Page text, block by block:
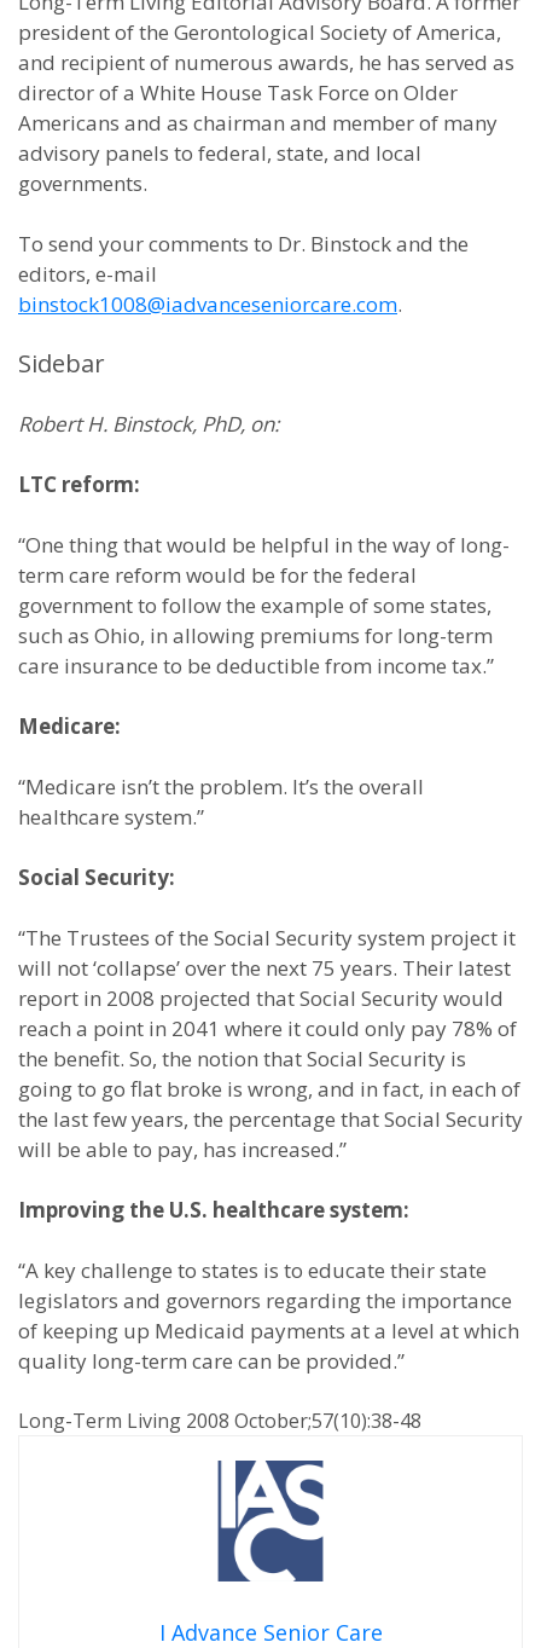
president of the Gerontological Society of America,
and recipient of numerous awards, he has served as
director of a White House Task Force on Older
Americans and as chairman and member of many
advisory panels to federal, state, and local
governments.
To send your comments to Dr. Binstock and the
editors, e-mail
binstock1008@iadvanceseniorcare.com.
Sidebar
Robert H. Binstock, PhD, on:
LTC reform:
“One thing that would be helpful in the way of long-
term care reform would be for the federal
government to follow the example of some states,
such as Ohio, in allowing premiums for long-term
care insurance to be deductible from income tax.”
Medicare:
“Medicare isn’t the problem. It’s the overall
healthcare system.”
Social Security:
“The Trustees of the Social Security system project it
will not ‘collapse’ over the next 75 years. Their latest
report in 2008 projected that Social Security would
reach a point in 2041 where it could only pay 78% of
the benefit. So, the notion that Social Security is
going to go flat broke is wrong, and in fact, in each of
the last few years, the percentage that Social Security
will be able to pay, has increased.”
Improving the U.S. healthcare system:
“A key challenge to states is to educate their state
legislators and governors regarding the importance
of keeping up Medicaid payments at a level at which
quality long-term care can be provided.”
Long-Term Living 2008 October;57(10):38-48
I Advance Senior Care